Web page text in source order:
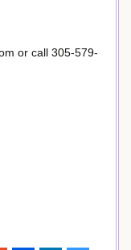
or call 305-579-